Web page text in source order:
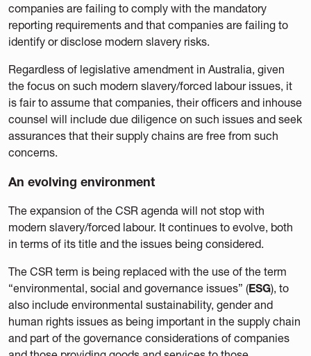
companies are failing to comply with the mandatory
reporting requirements and that companies are failing to
identify or disclose modern slavery risks.
Regardless of legislative amendment in Australia, given
the focus on such modern slavery/forced labour issues, it
is fair to assume that companies, their officers and inhouse
counsel will include due diligence on such issues and seek
assurances that their supply chains are free from such
concerns.
An evolving environment
The expansion of the CSR agenda will not stop with
modern slavery/forced labour. It continues to evolve, both
in terms of its title and the issues being considered.
The CSR term is being replaced with the use of the term
“environmental, social and governance issues” (ESG), to
also include environmental sustainability, gender and
human rights issues as being important in the supply chain
and part of the governance considerations of companies